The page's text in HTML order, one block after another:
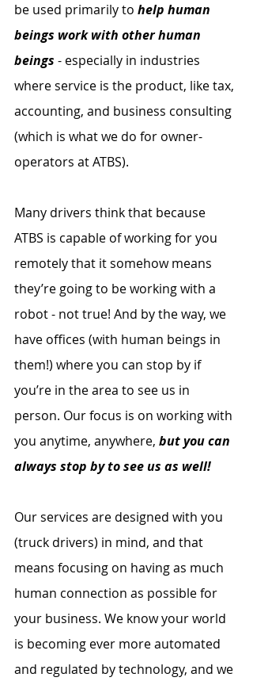
be used primarily to help human
beings work with other human
beings - especially in industries
where service is the product, like tax,
accounting, and business consulting
(which is what we do for owner-
operators at ATBS).
Many drivers think that because
ATBS is capable of working for you
remotely that it somehow means
they’re going to be working with a
robot - not true! And by the way, we
have offices (with human beings in
them!) where you can stop by if
you’re in the area to see us in
person. Our focus is on working with
you anytime, anywhere, but you can
always stop by to see us as well!
Our services are designed with you
(truck drivers) in mind, and that
means focusing on having as much
human connection as possible for
your business. We know your world
is becoming ever more automated
and regulated by technology, and we